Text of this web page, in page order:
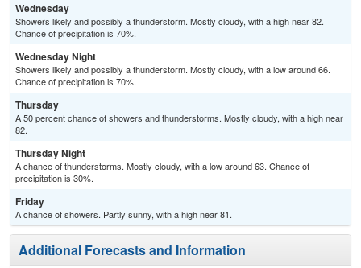
Wednesday
Showers likely and possibly a thunderstorm. Mostly cloudy, with a high near 82.
Chance of precipitation is 70%.
Wednesday Night
Showers likely and possibly a thunderstorm. Mostly cloudy, with a low around 66.
Chance of precipitation is 70%.
Thursday
A 50 percent chance of showers and thunderstorms. Mostly cloudy, with a high near
82.
Thursday Night
A chance of thunderstorms. Mostly cloudy, with a low around 63. Chance of
precipitation is 30%.
Friday
A chance of showers. Partly sunny, with a high near 81.
Additional Forecasts and Information